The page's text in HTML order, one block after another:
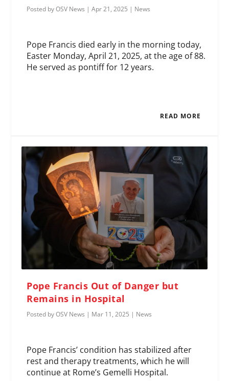
Posted byOSV News |Apr 21, 2025 | News
Pope Francis died early in the morning today,
Easter Monday, April 21, 2025, at the age of 88.
He served as pontiff for 12 years.
READ MORE
Pope Francis Out of Danger but
Remains in Hospital
Posted byOSV News | Mar 11, 2025 | News
Pope Francis’ condition has stabilized after
rest and therapy treatments, which he will
continue at Rome’s Gemelli Hospital.